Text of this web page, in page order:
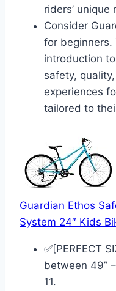
riders’ unique
Consider
for beginners.
introduction
safety,
experiences
tailored to
Guardian Ethos
System 24″ Kids
✅[PERFECT
between 49”
11.